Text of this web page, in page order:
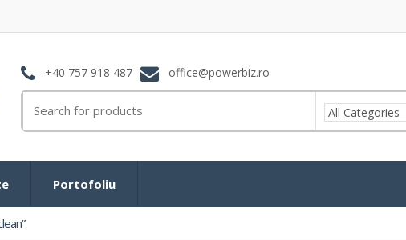
+40 757 918 487 office@powerbiz.ro
for:
Portofoliu